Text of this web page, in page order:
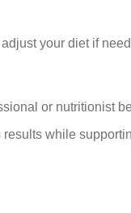
your diet if
or nutritionist
while